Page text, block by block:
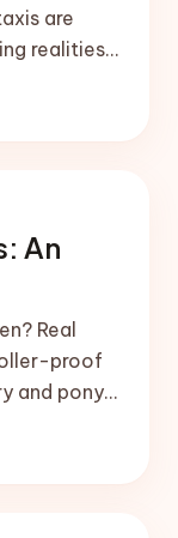
are
realities
An
Real
proof
and pony